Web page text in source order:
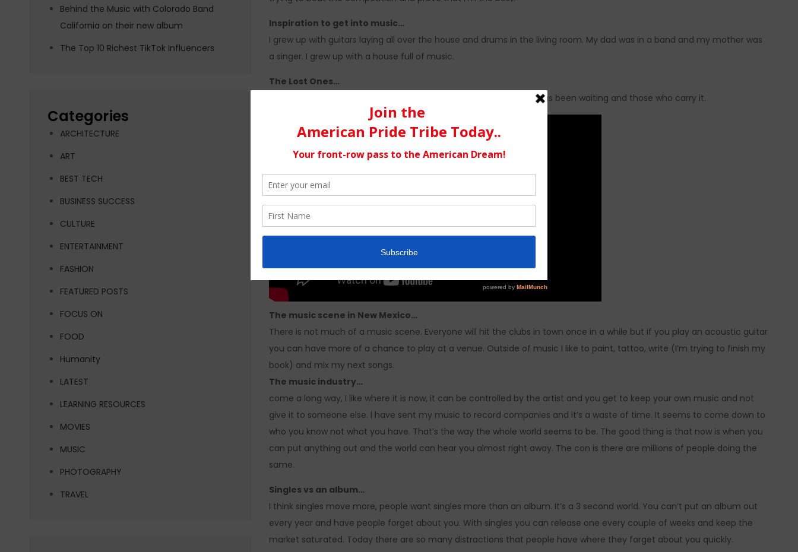
Inspiration to get into music…
I grew up with guitars laying all over the house and drums in the living room. My dad was in a band and my mother was
a singer. I grew up with a house full of music.
The Lost Ones…
There was not really a backstory but more of a feeling, like truth has been waiting and those who carry it.
The music scene in New Mexico…
There is not much of a music scene. Everyone will hit the clubs in town once in a while but if you play an acoustic guitar
you can have more of a chance to play at a venue. Outside of music I like to paint, tattoo, write (I’m trying to finish my
book) and mix my next songs.
The music industry…
come a long way, I like where it is now, it can be controlled by the artist and you get to keep your own music and not
give it to someone else. I have sent my music to record companies and it’s a waste of time. It seems to come down to
who you know not what you have. That’s the way the whole world seems to be. The good thing is that now is when you
can put anything out and the world can hear you almost right away. The con is there are millions of people doing the
same.
Singles vs an album…
I think singles move more, people want singles more than an album. It’s a 3 second world. You can’t put an album out
every year and have people forget about you. With singles you can release one every couple of weeks and keep the
market saturated. Today there are so many distractions that people have where they forget about you quickly.
Behind the Music with Colorado Band
California on their new album
The Top 10 Richest TikTok Influencers
Categories
ARCHITECTURE
ART
BEST TECH
BUSINESS SUCCESS
CULTURE
ENTERTAINMENT
FASHION
FEATURED POSTS
FOCUS ON
FOOD
Humanity
LATEST
LEARNING RESOURCES
MOVIES
MUSIC
PHOTOGRAPHY
TRAVEL